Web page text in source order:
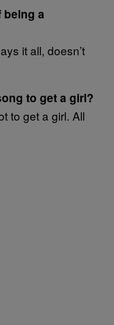
being a
it all, doesn’t
to get a girl?
to get a girl. All